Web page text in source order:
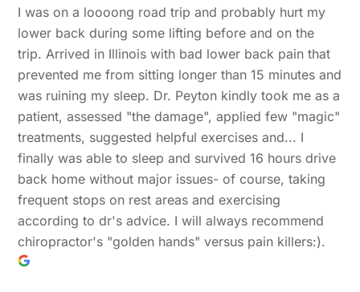
I was on a loooong road trip and probably hurt my
lower back during some lifting before and on the
trip. Arrived in Illinois with bad lower back pain that
prevented me from sitting longer than 15 minutes and
was ruining my sleep. Dr. Peyton kindly took me as a
patient, assessed "the damage", applied few "magic"
treatments, suggested helpful exercises and... I
finally was able to sleep and survived 16 hours drive
back home without major issues- of course, taking
frequent stops on rest areas and exercising
according to dr's advice. I will always recommend
chiropractor's "golden hands" versus pain killers:).